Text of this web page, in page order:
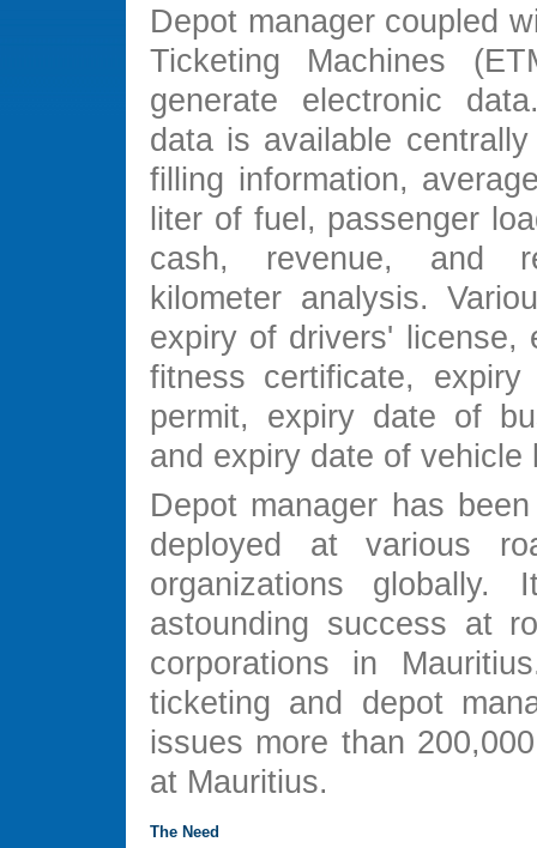
Depot manager coupled
Ticketing Machines
generate electronic
data is available
filling information,
liter of fuel, passenger
cash, revenue, and
kilometer analysis.
expiry of drivers' license,
fitness certificate,
permit, expiry date of
and expiry date of vehicle
Depot manager has
deployed at various
organizations globally.
astounding success at
corporations in
ticketing and depot
issues more than
at Mauritius.
The Need